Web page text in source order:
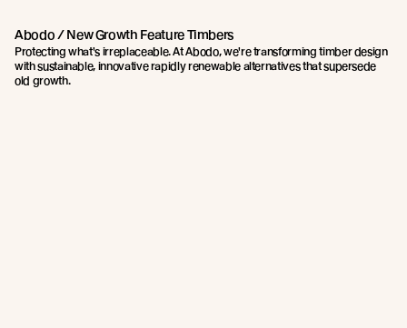
Abodo / New Growth Feature Timbers
Protecting what's irreplaceable. At Abodo, we're transforming timber design
with sustainable, innovative rapidly renewable alternatives that supersede
old growth.